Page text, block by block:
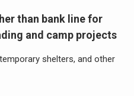
than bank line for
and camp projects
shelters, and other